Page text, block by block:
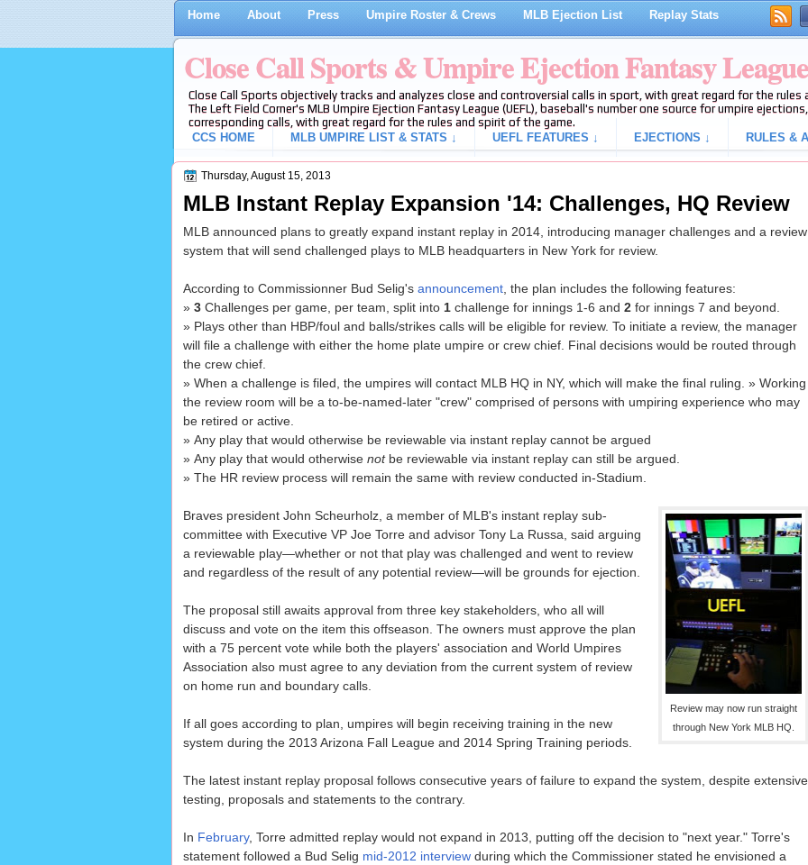
Home About Press Umpire Roster & Crews MLB Ejection List Replay Stats
Close Call Sports & Umpire Ejection Fantasy League
Close Call Sports objectively tracks and analyzes close and controversial calls in sport, with great regard for the
The Left Field Corner's MLB Umpire Ejection Fantasy League (UEFL), baseball's number one source for umpire
corresponding calls, with great regard for the rules and spirit of the game.
CCS HOME
MLB UMPIRE LIST & STATS ↓ UEFL FEATURES ↓ EJECTIONS ↓ RULES &
Thursday, August 15, 2013
MLB Instant Replay Expansion '14: Challenges, HQ Review
MLB announced plans to greatly expand instant replay in 2014, introducing manager challenges and a review
system that will send challenged plays to MLB headquarters in New York for review.
According to Commissionner Bud Selig's announcement, the plan includes the following features:
» 3Challenges per game, per team, split into 1challenge for innings 1-6 and 2for innings 7 and beyond.
» Plays other than HBP/foul and balls/strikes calls will be eligible for review. To initiate a review, the manager
will file a challenge with either the home plate umpire or crew chief. Final decisions would be routed through
the crew chief.
» When a challenge is filed, the umpires will contact MLB HQ in NY, which will make the final ruling. » Working
the review room will be a to-be-named-later "crew" comprised of persons with umpiring experience who may
be retired or active.
» Any play that would otherwise be reviewable via instant replay cannot be argued
» Any play that would otherwise notbe reviewable via instant replay can still be argued.
» The HR review process will remain the same with review conducted in-Stadium.
Review may now run straight
through New York MLB HQ.
Braves president John Scheurholz, a member of MLB's instant replay sub-
committee with Executive VP Joe Torre and advisor Tony La Russa, said arguing
a reviewable play—whether or not that play was challenged and went to review
and regardless of the result of any potential review—will be grounds for ejection.
The proposal still awaits approval from three key stakeholders, who all will
discuss and vote on the item this offseason. The owners must approve the plan
with a 75 percent vote while both the players' association and World Umpires
Association also must agree to any deviation from the current system of review
on home run and boundary calls.
If all goes according to plan, umpires will begin receiving training in the new
system during the 2013 Arizona Fall League and 2014 Spring Training periods.
The latest instant replay proposal follows consecutive years of failure to expand the system, despite extensive
testing, proposals and statements to the contrary.
In February, Torre admitted replay would not expand in 2013, putting off the decision to "next year." Torre's
statement followed a Bud Selig mid-2012 interviewduring which the Commissioner stated he envisioned a